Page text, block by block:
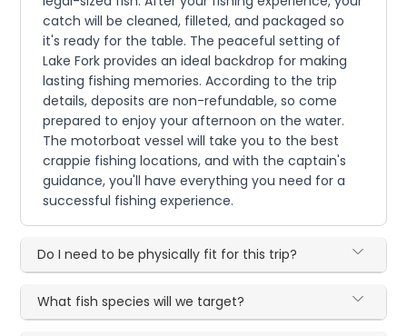
catch will be cleaned, filleted, and packaged so
it's ready for the table. The peaceful setting of
Lake Fork provides an ideal backdrop for making
lasting fishing memories. According to the trip
details, deposits are non-refundable, so come
prepared to enjoy your afternoon on the water.
The motorboat vessel will take you to the best
crappie fishing locations, and with the captain's
guidance, you'll have everything you need for a
successful fishing experience.
Do I need to be physically fit for this trip?
What fish species will we target?